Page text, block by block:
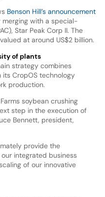
Benson Hill’s announcement
with a special-
Star Peak Corp II. The
at around US$2 billion.
of plants
strategy combines
CropOS technology
production.
soybean crushing
step in the execution of
Bennett, president,
provide the
integrated business
of our innovative